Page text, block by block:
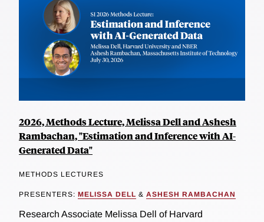
2026, Methods Lecture, Melissa Dell and Ashesh
Rambachan, "Estimation and Inference with AI-
Generated Data"
METHODS LECTURES
PRESENTERS: MELISSA DELL & ASHESH RAMBACHAN
Research Associate Melissa Dell of Harvard